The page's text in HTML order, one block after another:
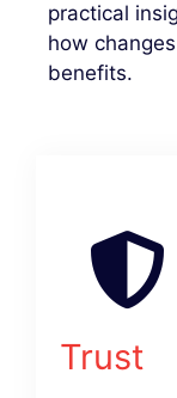
practical
how
benefits.
Trust